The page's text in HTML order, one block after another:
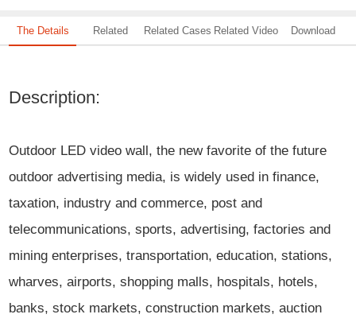
The Details Related Related Cases Related Video Download
Description:
Outdoor LED video wall, the new favorite of the future
outdoor advertising media, is widely used in finance,
taxation, industry and commerce, post and
telecommunications, sports, advertising, factories and
mining enterprises, transportation, education, stations,
wharves, airports, shopping malls, hospitals, hotels,
banks, stock markets, construction markets, auction